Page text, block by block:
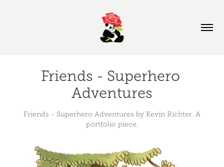
Friends - Superhero
Adventures
Friends - Superhero Adventures by Kevin Richter. A
portfolio piece.